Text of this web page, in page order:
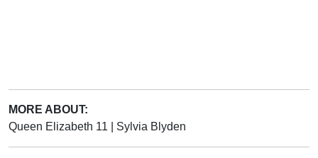
MORE ABOUT:
Queen Elizabeth 11
Sylvia Blyden